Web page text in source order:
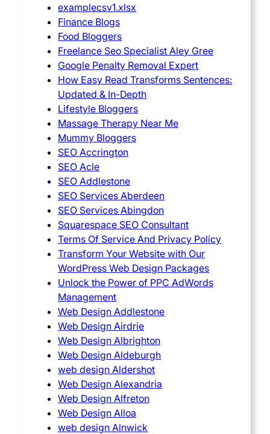
examplecsv1.xlsx
Finance Blogs
Food Bloggers
Freelance Seo Specialist Aley Gree
Google Penalty Removal Expert
How Easy Read Transforms Sentences:
Updated & In-Depth
Lifestyle Bloggers
Massage Therapy Near Me
Mummy Bloggers
SEO Accrington
SEO Acle
SEO Addlestone
SEO Services Aberdeen
SEO Services Abingdon
Squarespace SEO Consultant
Terms Of Service And Privacy Policy
Transform Your Website with Our
WordPress Web Design Packages
Unlock the Power of PPC AdWords
Management
Web Design Addlestone
Web Design Airdrie
Web Design Albrighton
Web Design Aldeburgh
web design Aldershot
Web Design Alexandria
Web Design Alfreton
Web Design Alloa
web design Alnwick